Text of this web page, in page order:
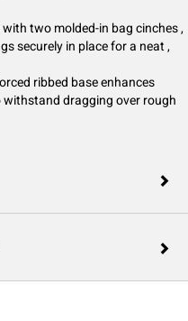
two molded-in bag cinches ,
securely in place for a neat ,
ribbed base enhances
dragging over rough